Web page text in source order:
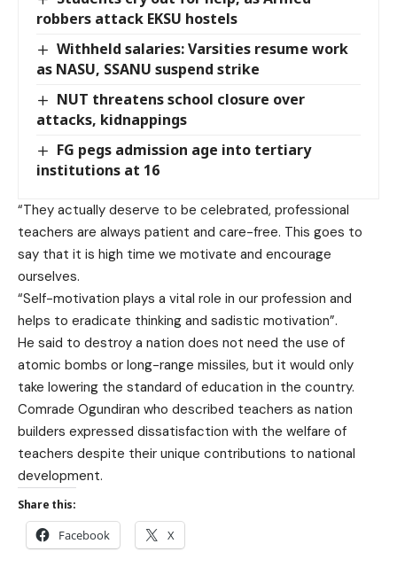
robbers attack EKSU hostels
Withheld salaries: Varsities resume work
as NASU, SSANU suspend strike
NUT threatens school closure over
attacks, kidnappings
FG pegs admission age into tertiary
institutions at 16
“They actually deserve to be celebrated, professional
teachers are always patient and care-free. This goes to
say that it is high time we motivate and encourage
ourselves.
“Self-motivation plays a vital role in our profession and
helps to eradicate thinking and sadistic motivation”.
He said to destroy a nation does not need the use of
atomic bombs or long-range missiles, but it would only
take lowering the standard of education in the country.
Comrade Ogundiran who described teachers as nation
builders expressed dissatisfaction with the welfare of
teachers despite their unique contributions to national
development.
Share this:
Facebook X